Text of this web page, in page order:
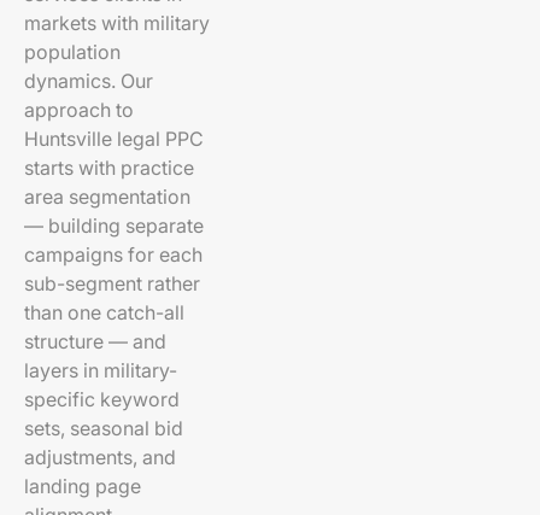
markets with military
population
dynamics. Our
approach to
Huntsville legal PPC
starts with practice
area segmentation
— building separate
campaigns for each
sub-segment rather
than one catch-all
structure — and
layers in military-
specific keyword
sets, seasonal bid
adjustments, and
landing page